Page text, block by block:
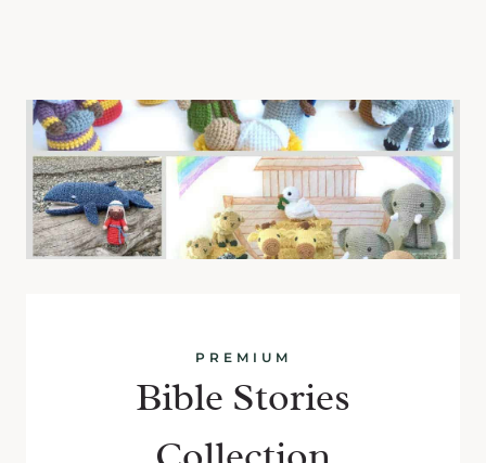
PREMIUM
Bible Stories